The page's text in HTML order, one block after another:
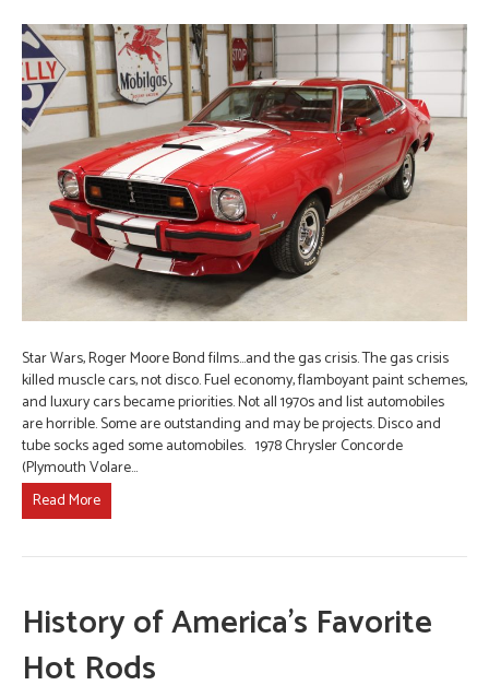
Star Wars, Roger Moore Bond films…and the gas crisis. The gas crisis
killed muscle cars, not disco. Fuel economy, flamboyant paint schemes,
and luxury cars became priorities. Not all 1970s and list automobiles
are horrible. Some are outstanding and may be projects. Disco and
tube socks aged some automobiles. 1978 Chrysler Concorde
(Plymouth Volare…
Read More
History of America’s Favorite
Hot Rods